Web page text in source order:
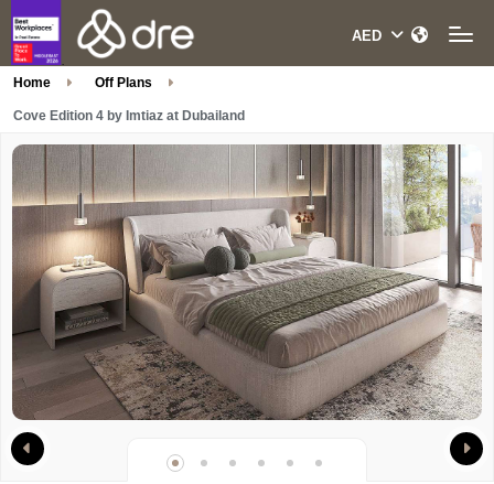
Home Off Plans
Cove Edition 4 by Imtiaz at Dubailand